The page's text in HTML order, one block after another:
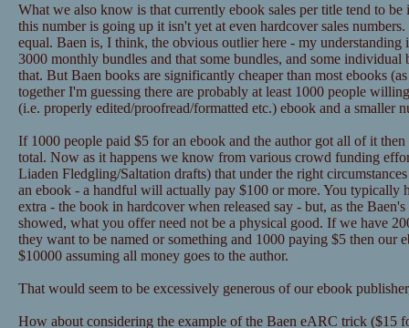
What we also know is that currently ebook sales per title tend to
this number is going up it isn't yet at even hardcover sales
equal. Baen is, I think, the obvious outlier here - my understanding
3000 monthly bundles and that some bundles, and some
that. But Baen books are significantly cheaper than most ebooks
together I'm guessing there are probably at least 1000 people
(i.e. properly edited/proofread/formatted etc.) ebook and a smaller
If 1000 people paid $5 for an ebook and the author got all of it
total. Now as it happens we know from various crowd funding
Liaden Fledgling/Saltation drafts) that under the right
an ebook - a handful will actually pay $100 or more. You typically
extra - the book in hardcover when released say - but, as the
showed, what you offer need not be a physical good. If we have
they want to be named or something and 1000 paying $5 then our
$10000 assuming all money goes to the author.
That would seem to be excessively generous of our ebook
How about considering the example of the Baen eARC trick ($15